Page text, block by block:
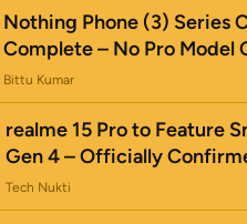
Nothing Phone (3) Series
Complete – No Pro Model
Bittu Kumar
realme 15 Pro to Feature
Gen 4 – Officially
Tech Nukti